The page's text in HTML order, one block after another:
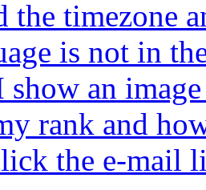
the timezone
is not in
an
rank and
the e-mail